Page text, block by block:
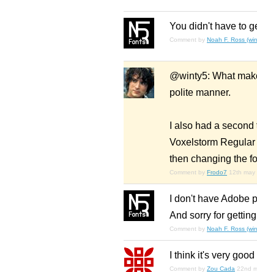
You didn't have to
Comment by Noah F. Ross
@winty5: What
polite manner.
I also had a
Voxelstorm
then changing the
Comment by Frodo7 12th may
I don't have Adobe
And sorry for
Comment by Noah F. Ross
I think it's very
Comment by Zou Cada 22nd